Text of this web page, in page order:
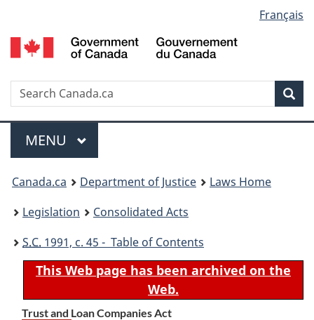
to
main
to
"About
to
basic
version
selection
Français
Search
Menu
MAIN
MENU
You
are
here:
Canada.ca Department of Justice
Laws Home
Legislation
Consolidated Acts
S.C. 1991, c. 45 - Table of Contents
This Web page has been archived on the
Web.
Trust and Loan Companies Act